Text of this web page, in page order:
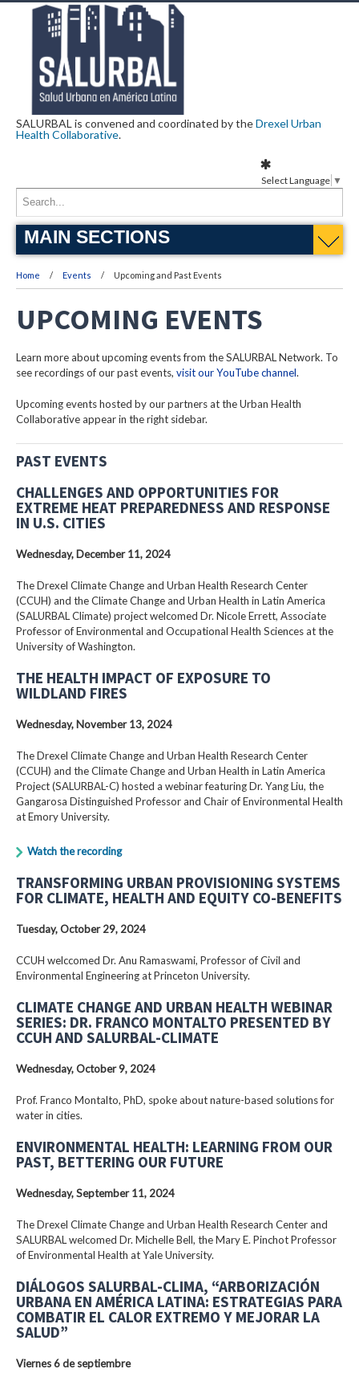
SALURBAL is convened and coordinated by theDrexel Urban
Health Collaborative.
MAIN SECTIONS
Home Events Upcoming and Past Events
UPCOMING EVENTS
Learn more about upcoming events from the SALURBAL Network. To
see recordings of our past events, visit our YouTube channel.
Upcoming events hosted by our partners at the Urban Health
Collaborative appear in the right sidebar.
PAST EVENTS
CHALLENGES AND OPPORTUNITIES FOR
EXTREME HEAT PREPAREDNESS AND RESPONSE
IN U.S. CITIES
Wednesday, December 11, 2024
The Drexel Climate Change and Urban Health Research Center
(CCUH) and the Climate Change and Urban Health in Latin America
(SALURBAL Climate) project welcomed Dr. Nicole Errett, Associate
Professor of Environmental and Occupational Health Sciences at the
University of Washington.
THE HEALTH IMPACT OF EXPOSURE TO
WILDLAND FIRES
Wednesday, November 13, 2024
The Drexel Climate Change and Urban Health Research Center
(CCUH) and the Climate Change and Urban Health in Latin America
Project (SALURBAL-C) hosted a webinar featuring Dr. Yang Liu, the
Gangarosa Distinguished Professor and Chair of Environmental Health
at Emory University.
Watch the recording
TRANSFORMING URBAN PROVISIONING SYSTEMS
FOR CLIMATE, HEALTH AND EQUITY CO-BENEFITS
Tuesday, October 29, 2024
CCUH welccomed Dr. Anu Ramaswami, Professor of Civil and
Environmental Engineering at Princeton University.
CLIMATE CHANGE AND URBAN HEALTH WEBINAR
SERIES: DR. FRANCO MONTALTO PRESENTED BY
CCUH AND SALURBAL-CLIMATE
Wednesday, October 9, 2024
Prof. Franco Montalto, PhD, spoke about nature-based solutions for
water in cities.
ENVIRONMENTAL HEALTH: LEARNING FROM OUR
PAST, BETTERING OUR FUTURE
Wednesday, September 11, 2024
The Drexel Climate Change and Urban Health Research Center and
SALURBAL welcomed Dr. Michelle Bell, the Mary E. Pinchot Professor
of Environmental Health at Yale University.
DIÁLOGOS SALURBAL-CLIMA, “ARBORIZACIÓN
URBANA EN AMÉRICA LATINA: ESTRATEGIAS PARA
COMBATIR EL CALOR EXTREMO Y MEJORAR LA
SALUD”
Viernes 6 de septiembre
Select Language ▼